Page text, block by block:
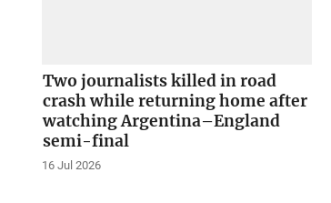
Two journalists killed in road
crash while returning home after
watching Argentina–England
semi-final
16 Jul 2026